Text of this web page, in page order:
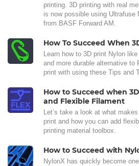
printing. 3D printing with real
is now possible using Ultrafuse
from BASF Forward AM.
How To Succeed When
Learn how to 3D print Nylon
and more durable alternative to
print with using these Tips and
How to Succeed when
and Flexible Filament
Let’s take a look at what
print and how you can add
printing material toolbox.
How to Succeed with
NylonX has quickly become